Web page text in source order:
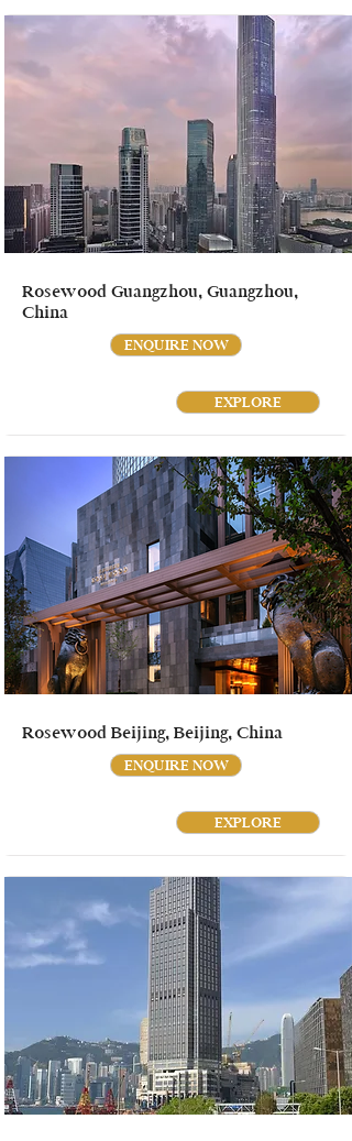
Rosewood Guangzhou, Guangzhou,
China
ENQUIRE NOW
EXPLORE
Rosewood Beijing, Beijing, China
ENQUIRE NOW
EXPLORE